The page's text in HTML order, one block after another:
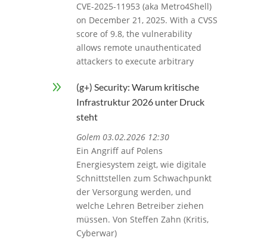
CVE-2025-11953 (aka Metro4Shell)
on December 21, 2025. With a CVSS
score of 9.8, the vulnerability
allows remote unauthenticated
attackers to execute arbitrary
9
(g+) Security: Warum kritische
Infrastruktur 2026 unter Druck
steht
Golem 03.02.2026 12:30
Ein Angriff auf Polens
Energiesystem zeigt, wie digitale
Schnittstellen zum Schwachpunkt
der Versorgung werden, und
welche Lehren Betreiber ziehen
müssen. Von Steffen Zahn (Kritis,
Cyberwar)